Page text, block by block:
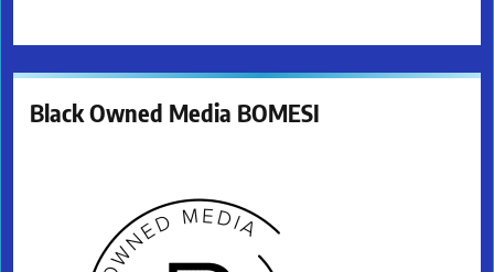
Black Owned Media BOMESI